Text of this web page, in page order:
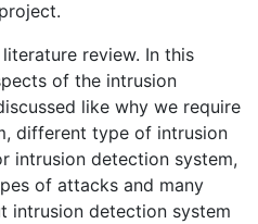
review. In this
of the intrusion
like why we require
different type of intrusion
intrusion detection system,
of attacks and many
intrusion detection system